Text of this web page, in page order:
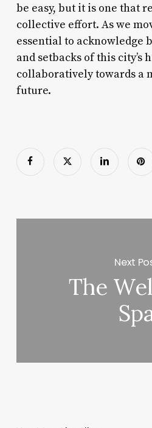
be easy, but it is one that
collective effort. As we
essential to acknowledge
and setbacks of this city’s
collaboratively towards a
future.
Next
The